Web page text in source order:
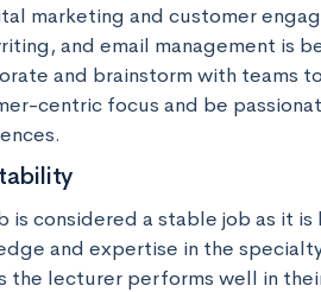
marketing and customer
and email management is
and brainstorm with teams
centric focus and be
is considered a stable job as it
and expertise in the
the lecturer performs well in